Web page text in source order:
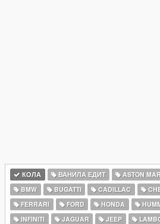
КОЛА ВАНИЛА ЕДИТ ASTON
BMW
BUGATTI CADILLAC
FERRARI
FORD HONDA
INFINITI
JAGUAR JEEP